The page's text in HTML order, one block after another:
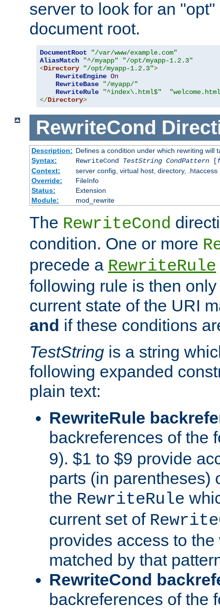
server to look for an
document root.
DocumentRoot
"/var/www/example.com"
AliasMatch
"^/myapp"
"/opt/myapp-1.2.3"
<Directory "/opt/myapp-1.2.3">
RewriteEngine On
RewriteBase
"/myapp/"
RewriteRule
"^index\.html$"
</Directory>
RewriteCond
Description: Defines a condition under which rewriting will
Syntax:
RewriteCond TestString CondPattern[
Context:
server config, virtual host, directory, .htaccess
Override:
FileInfo
Status:
Extension
Module:
mod_rewrite
The RewriteCond
condition. One or more
precede a RewriteRule
following rule is then
current state of the URI
and if these conditions
TestString is a string
following expanded
plain text:
RewriteRule
backreferences of the
9). $1 to $9 provide
parts (in parentheses)
the RewriteRule
current set of
provides access to
matched by that
RewriteCond
backreferences of the